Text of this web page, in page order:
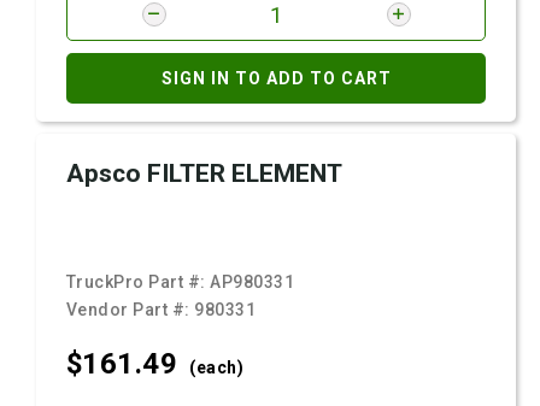
SIGN IN TO ADD TO CART
Apsco FILTER ELEMENT
TruckPro Part #:AP980331
Vendor Part #: 980331
$161.49 (each)